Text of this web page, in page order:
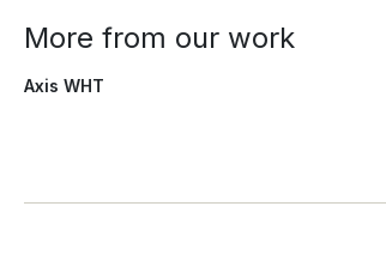
More from our work
Axis WHT